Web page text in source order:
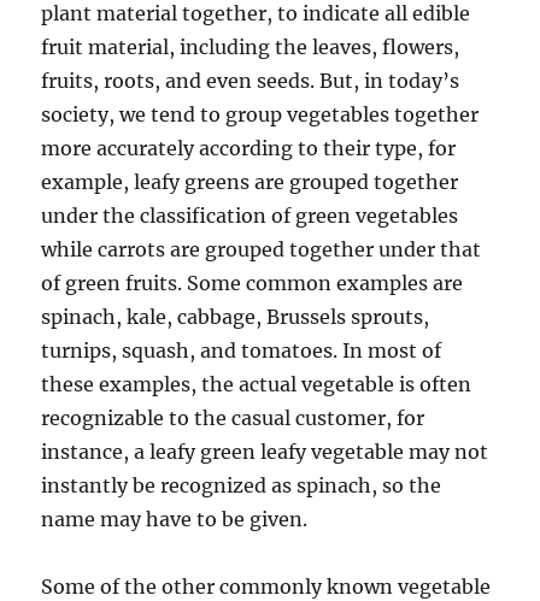
plant material together, to indicate all edible
fruit material, including the leaves, flowers,
fruits, roots, and even seeds. But, in today’s
society, we tend to group vegetables together
more accurately according to their type, for
example, leafy greens are grouped together
under the classification of green vegetables
while carrots are grouped together under that
of green fruits. Some common examples are
spinach, kale, cabbage, Brussels sprouts,
turnips, squash, and tomatoes. In most of
these examples, the actual vegetable is often
recognizable to the casual customer, for
instance, a leafy green leafy vegetable may not
instantly be recognized as spinach, so the
name may have to be given.
Some of the other commonly known vegetable